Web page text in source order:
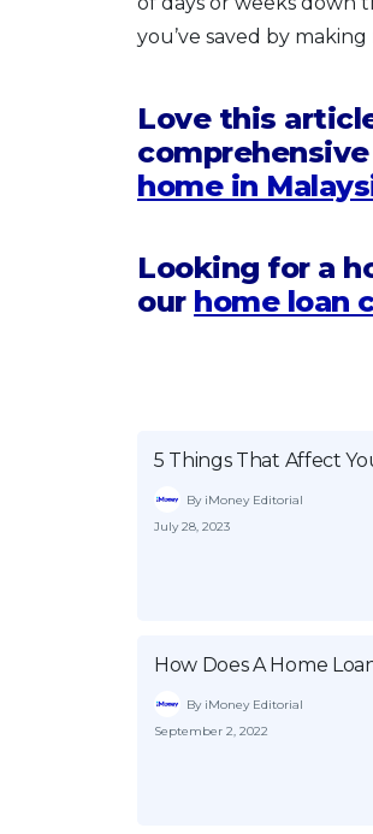
you’ve saved by
Love this
home in
Looking for a
our home loan
5 Things That Affect
By iMoney Editorial
July 28, 2023
How Does A Home
By iMoney Editorial
September 2, 2022